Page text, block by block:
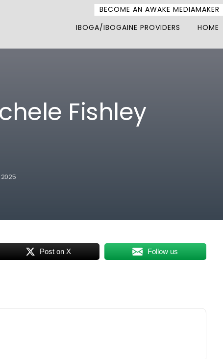
IBOGA/IBOGAINE PROVIDERS HOME
BECOME AN AWAKE MEDIAMAKER
Fishley
Post on X Follow us